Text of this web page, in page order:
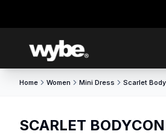
Home Women Mini Dress Scarlet
SCARLET